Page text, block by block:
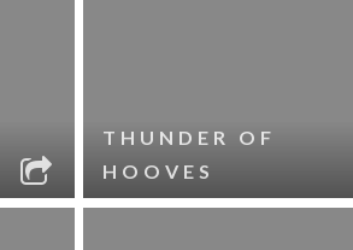
THUNDER OF
HOOVES